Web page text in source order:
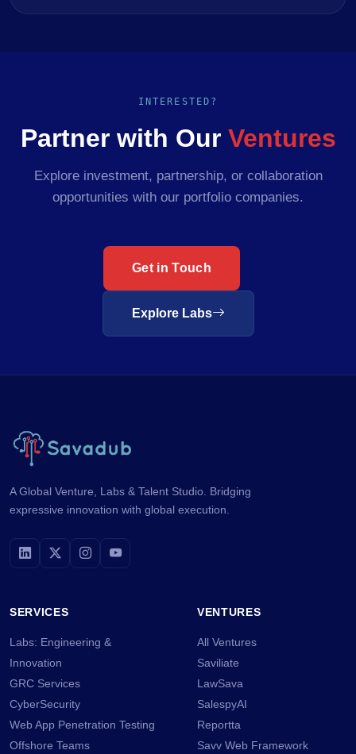
INTERESTED?
Partner with Our Ventures
Explore investment, partnership, or collaboration
opportunities with our portfolio companies.
Get in Touch
Explore Labs
A Global Venture, Labs & Talent Studio. Bridging
expressive innovation with global execution.
SERVICES
Labs: Engineering &
Innovation
GRC Services
CyberSecurity
Web App Penetration Testing
Offshore Teams
VENTURES
All Ventures
Saviliate
LawSava
SalespyAI
Reportta
Savv Web Framework